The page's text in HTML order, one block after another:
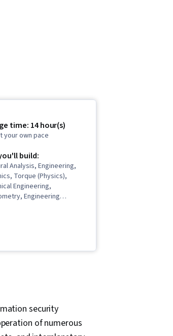
time: 14 hour(s)
your own pace
build:
Analysis, Engineering,
Torque (Physics),
Engineering,
Engineering
security
of numerous